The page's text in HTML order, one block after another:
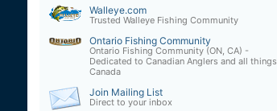
Walleye.com
Trusted Walleye Fishing Community
Ontario Fishing Community
Ontario Fishing Community (ON, CA) -
Dedicated to Canadian Anglers and all things
Canada
Join Mailing List
Direct to your inbox